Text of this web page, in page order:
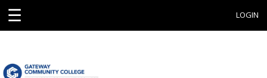
☰ LOGIN